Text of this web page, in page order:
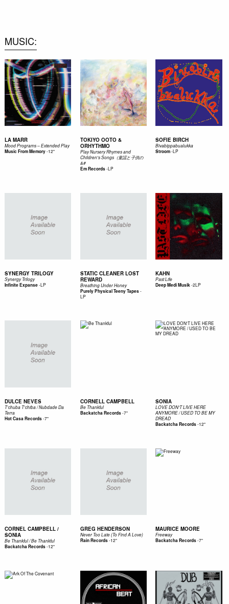
MUSIC
LA MARR
Mood Programs – Extended Play
Music From Memory-12"
TOKIYO OOTO &
ORHYTHMO
Play Nursery Rhymes and
Children's Songs（童謡と子供の
&#
Em Records-LP
SOFIE BIRCH
Bivabippabualukka
Stroom-LP
SYNERGY TRILOGY
Synergy Trilogy
Infinite Expanse-LP
STATIC CLEANER LOST
REWARD
Breathing Under Honey
Purely Physical Teeny Tapes-
LP
KAHN
Past Life
Deep Medi Musik-2LP
DULCE NEVES
T’chuba T’chiba / Nubdade Da
Terra
Hot Casa Records-7"
CORNELL CAMPBELL
Be Thankful
Backatcha Records-7"
SONIA
LOVE DON'T LIVE HERE
ANYMORE / USED TO BE MY
DREAD
Backatcha Records-12"
CORNEL CAMPBELL /
SONIA
Be Thankful / Be Thankful
Backatcha Records-12"
GREG HENDERSON
Never Too Late (To Find A Love)
Rain Records-12"
MAURICE MOORE
Freeway
Backatcha Records-7"